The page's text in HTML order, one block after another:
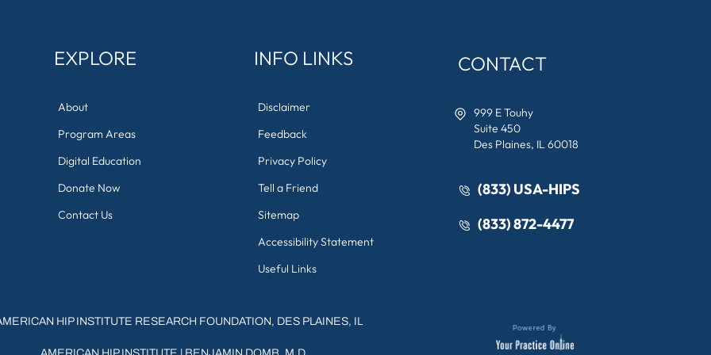
EXPLORE
About
Program Areas
Digital Education
Donate Now
Contact Us
INFO LINKS
Disclaimer
Feedback
Privacy Policy
Tell a Friend
Sitemap
Accessibility Statement
Useful Links
CONTACT
999 E Touhy
Suite 450
Des Plaines, IL 60018
(833) USA-HIPS
(833) 872-4477
HIP INSTITUTE RESEARCH FOUNDATION, DES PLAINES, IL